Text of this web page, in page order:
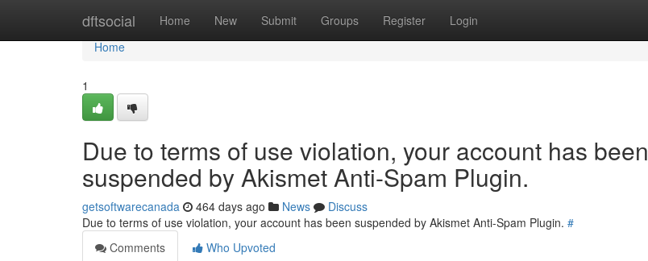
dftsocial Home New Submit Groups Register Login
Home
Home
1
Due to terms of use violation, your account has been
suspended by Akismet Anti-Spam Plugin.
getsoftwarecanada 464 days ago News
Discuss
Due to terms of use violation, your account has been suspended by Akismet Anti-Spam Plugin. #
Comments
Who Upvoted